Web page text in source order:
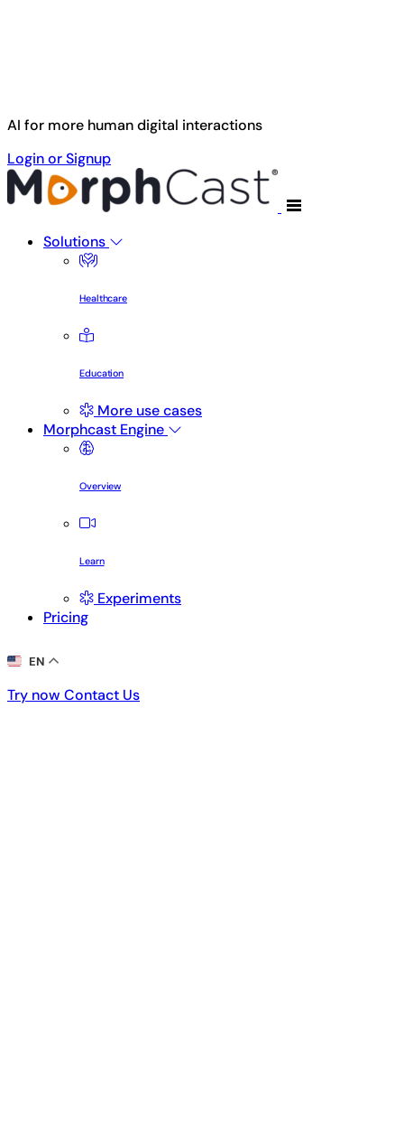
Skip to main content
AI for more human digital interactions
Login or Signup
Solutions
Healthcare
Education
More use cases
Morphcast Engine
Overview
Learn
Experiments
Pricing
EN
Try now
Try now Contact Us
Contact Us